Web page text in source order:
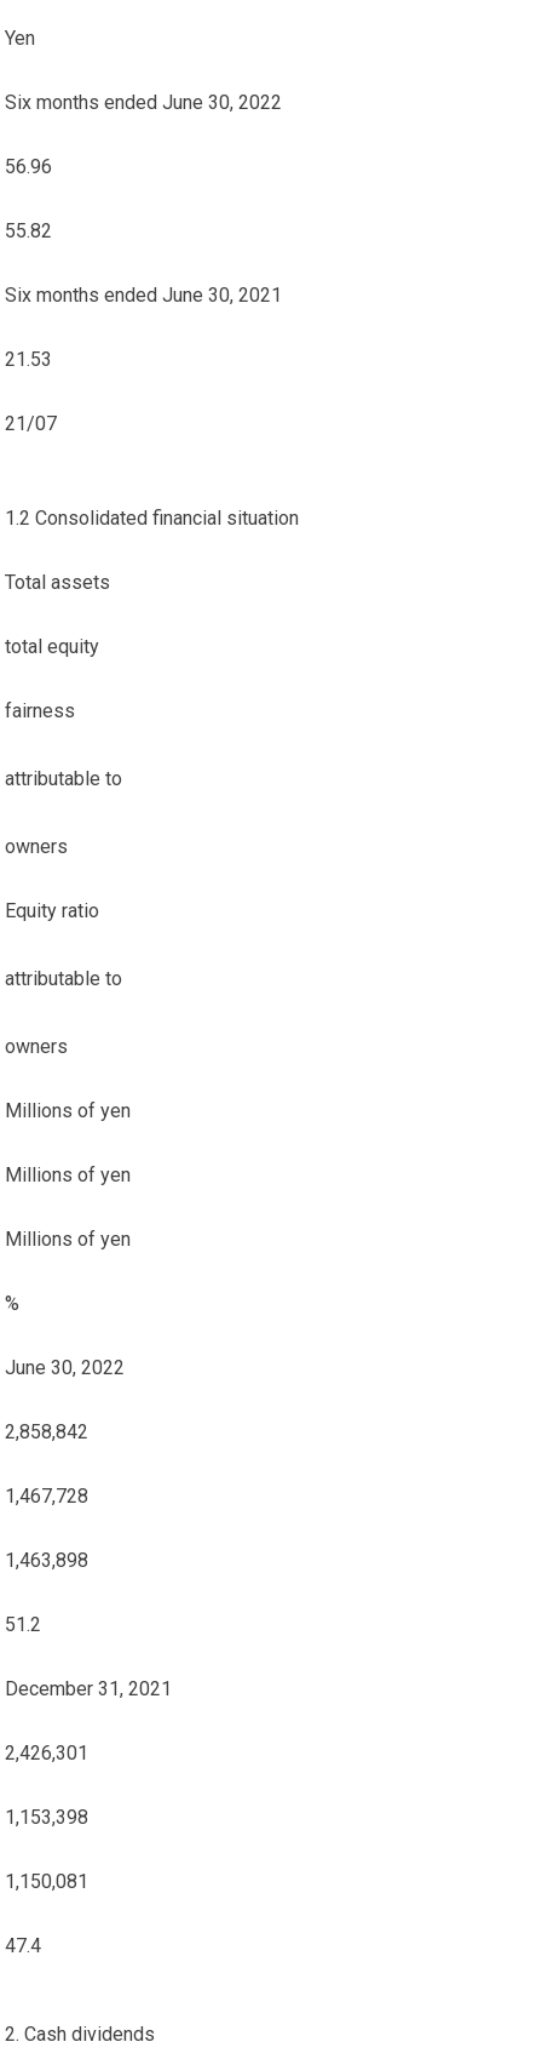
Yen
Six months ended June 30, 2022
56.96
55.82
Six months ended June 30, 2021
21.53
21/07
1.2 Consolidated financial situation
Total assets
total equity
fairness
attributable to
owners
Equity ratio
attributable to
owners
Millions of yen
Millions of yen
Millions of yen
%
June 30, 2022
2,858,842
1,467,728
1,463,898
51.2
December 31, 2021
2,426,301
1,153,398
1,150,081
47.4
2. Cash dividends